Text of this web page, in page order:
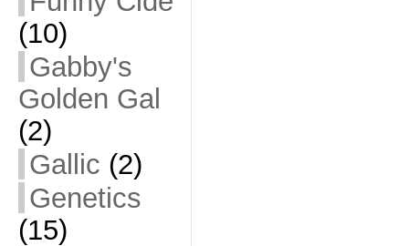
(10)
Gabby's
Golden Gal
(2)
Gallic (2)
Genetics
(15)